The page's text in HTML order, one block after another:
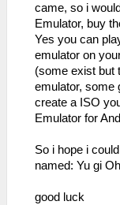
came, so i
Emulator, buy
Yes you can
emulator on
(some exist but
emulator, some
create a ISO
Emulator for
So i hope i
named: Yu gi
good luck